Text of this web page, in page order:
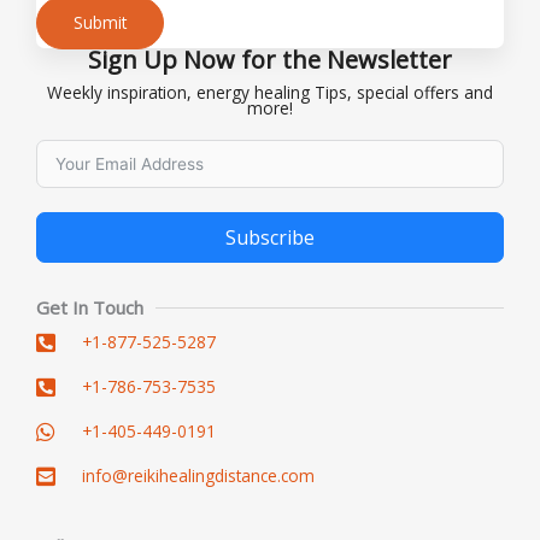
Sign Up Now for the Newsletter
Weekly inspiration, energy healing Tips, special offers and
more!
Subscribe
Alternative:
Get In Touch
+1-877-525-5287
+1-786-753-7535
+1-405-449-0191
info@reikihealingdistance.com
Submit
Alternative: